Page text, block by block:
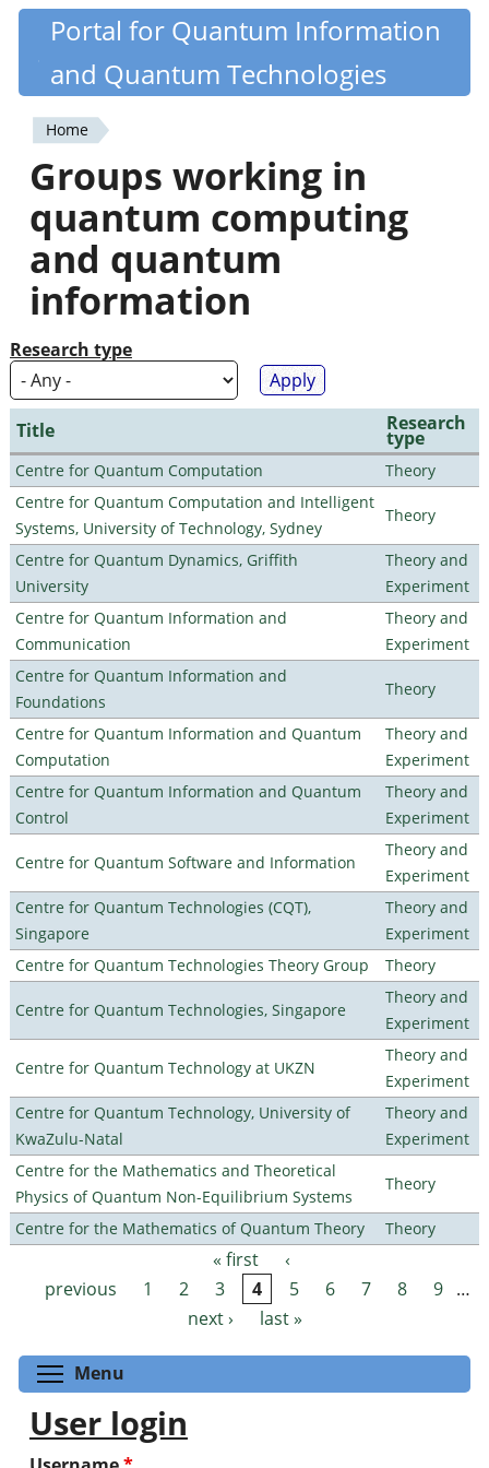
Skip
content
Quantiki
Portal for Quantum Information
and Quantum Technologies
You
are
here
Home
Groups working in
quantum computing
and quantum
information
Research type
Title Research
type
Centre for Quantum Computation
Theory
Centre for Quantum Computation and Intelligent
Systems, University of Technology, Sydney
Theory
Centre for Quantum Dynamics, Griffith
University
Theory and
Experiment
Centre for Quantum Information and
Communication
Theory and
Experiment
Centre for Quantum Information and
Foundations
Theory
Centre for Quantum Information and Quantum
Computation
Theory and
Experiment
Centre for Quantum Information and Quantum
Control
Theory and
Experiment
Centre for Quantum Software and Information
Theory and
Experiment
Centre for Quantum Technologies (CQT),
Singapore
Theory and
Experiment
Centre for Quantum Technologies Theory Group
Theory
Centre for Quantum Technologies, Singapore
Theory and
Experiment
Centre for Quantum Technology at UKZN
Theory and
Experiment
Centre for Quantum Technology, University of
KwaZulu-Natal
Theory and
Experiment
Centre for the Mathematics and Theoretical
Physics of Quantum Non-Equilibrium Systems
Theory
Centre for the Mathematics of Quantum Theory Theory
Pages « first
‹
previous
1 2 3 4 5 6 7 8 9 …
next ›
last »
Menu
User login